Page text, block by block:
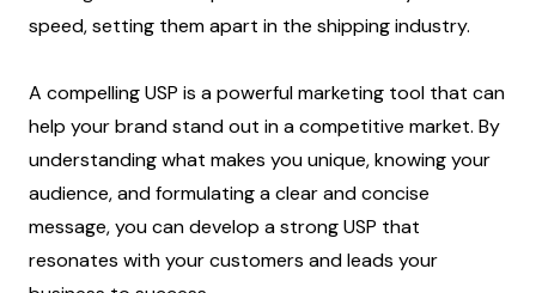
speed, setting them apart in the shipping industry.
A compelling USP is a powerful marketing tool that can
help your brand stand out in a competitive market. By
understanding what makes you unique, knowing your
audience, and formulating a clear and concise
message, you can develop a strong USP that
resonates with your customers and leads your